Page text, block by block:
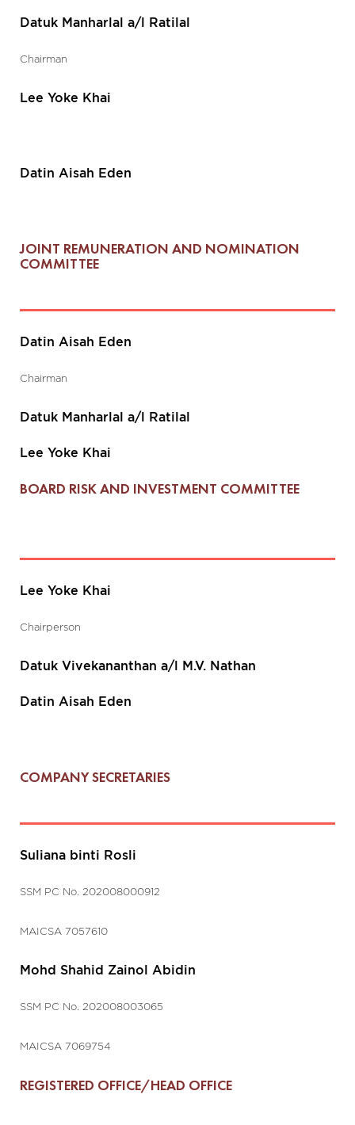
Datuk Manharlal a/l Ratilal
Chairman
Lee Yoke Khai
Datin Aisah Eden
JOINT REMUNERATION AND NOMINATION
COMMITTEE
Datin Aisah Eden
Chairman
Datuk Manharlal a/l Ratilal
Lee Yoke Khai
BOARD RISK AND INVESTMENT COMMITTEE
Lee Yoke Khai
Chairperson
Datuk Vivekananthan a/l M.V. Nathan
Datin Aisah Eden
COMPANY SECRETARIES
Suliana binti Rosli
SSM PC No. 202008000912
MAICSA 7057610
Mohd Shahid Zainol Abidin
SSM PC No. 202008003065
MAICSA 7069754
REGISTERED OFFICE/HEAD OFFICE